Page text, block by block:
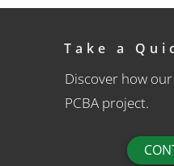
Take a
Discover how
PCBA project.